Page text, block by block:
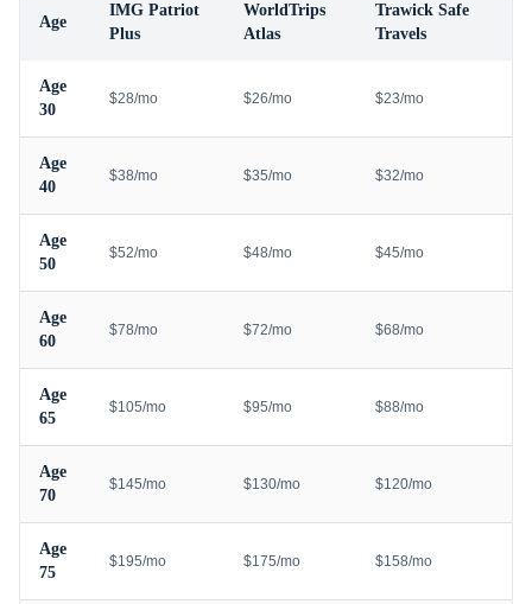
Age
IMG Patriot
Plus
WorldTrips
Atlas
Trawick Safe
Travels
Age
30
$28/mo $26/mo $23/mo
Age
40
$38/mo $35/mo $32/mo
Age
50
$52/mo $48/mo $45/mo
Age
60
$78/mo $72/mo $68/mo
Age
65
$105/mo $95/mo $88/mo
Age
70
$145/mo $130/mo $120/mo
Age
75
$195/mo $175/mo $158/mo